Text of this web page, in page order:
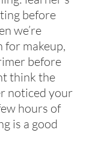
before
we’re
makeup,
before
think the
noticed your
hours of
is a good